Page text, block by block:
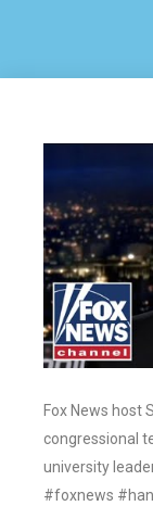
Fox News host
congressional
university
#foxnews